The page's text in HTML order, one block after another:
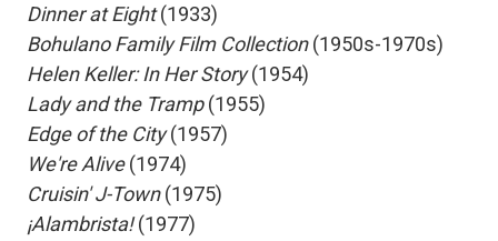
Dinner at Eight(1933)
Bohulano Family Film Collection(1950s-1970s)
Helen Keller: In Her Story(1954)
Lady and the Tramp(1955)
Edge of the City(1957)
We're Alive(1974)
Cruisin' J-Town(1975)
 ¡Alambrista!(1977)